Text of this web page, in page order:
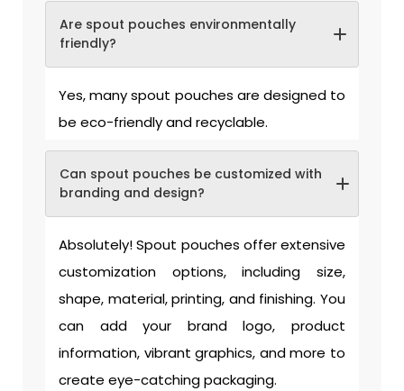
Are spout pouches environmentally
friendly?
Yes, many spout pouches are designed to
be eco-friendly and recyclable.
Can spout pouches be customized with
branding and design?
Absolutely! Spout pouches offer extensive
customization options, including size,
shape, material, printing, and finishing. You
can add your brand logo, product
information, vibrant graphics, and more to
create eye-catching packaging.